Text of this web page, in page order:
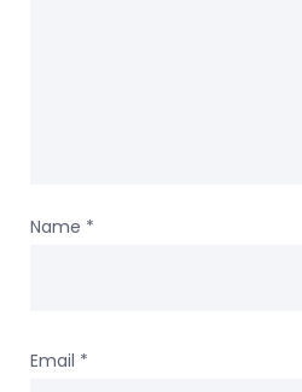
Name *
Email *